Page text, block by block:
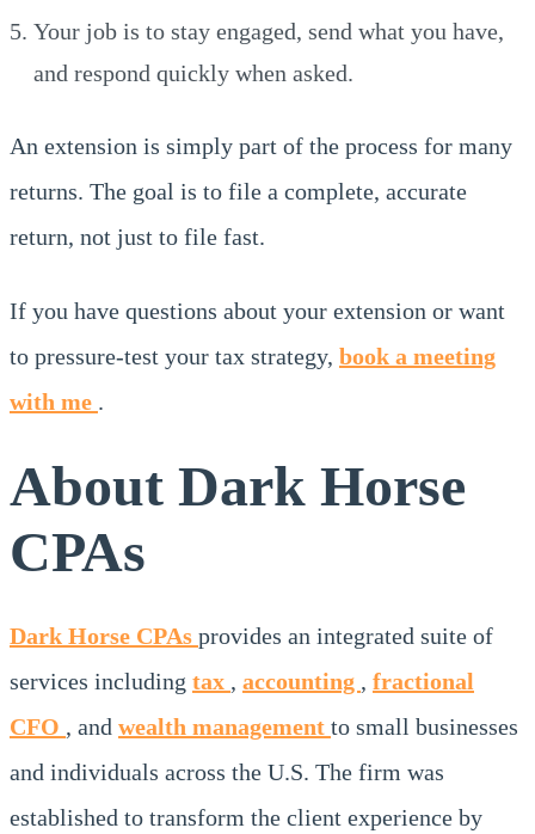
Your job is to stay engaged, send what you have,
and respond quickly when asked.
An extension is simply part of the process for many
returns. The goal is to file a complete, accurate
return, not just to file fast.
If you have questions about your extension or want
to pressure-test your tax strategy, book a meeting
with me .
About Dark Horse
CPAs
Dark Horse CPAs provides an integrated suite of
services including tax , accounting , fractional
CFO , and wealth management to small businesses
and individuals across the U.S. The firm was
established to transform the client experience by